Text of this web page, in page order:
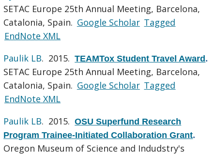
SETAC Europe 25th Annual Meeting, Barcelona,
Catalonia, Spain. Google Scholar Tagged
EndNote XML
Paulik LB. 2015.TEAMTox Student Travel Award.
SETAC Europe 25th Annual Meeting, Barcelona,
Catalonia, Spain. Google Scholar Tagged
EndNote XML
Paulik LB. 2015.OSU Superfund Research
Program Trainee-Initiated Collaboration Grant.
Oregon Museum of Science and Indudstry's